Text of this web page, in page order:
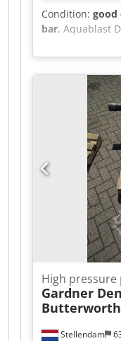
Condition: good
bar, Aquablast
demolish, and
water. Dedov S
remove,
offers
Different
pressure and
thorough
Stellendam
High pressure
Gardner
Butterworth